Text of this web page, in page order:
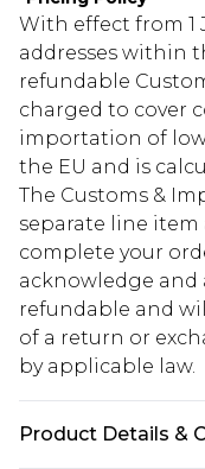
With effect from 1
addresses within
refundable
charged to cover
importation of
the EU and is
The Customs &
separate line
complete your
acknowledge
refundable and
of a return or
by applicable law.
Product Details &